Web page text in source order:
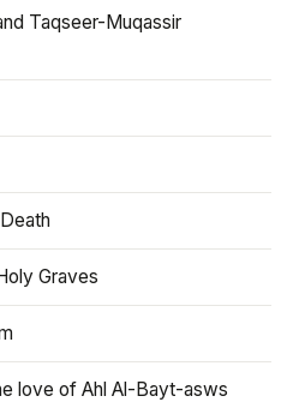
Taqseer-Muqassir
Graves
love of Ahl Al-Bayt-asws